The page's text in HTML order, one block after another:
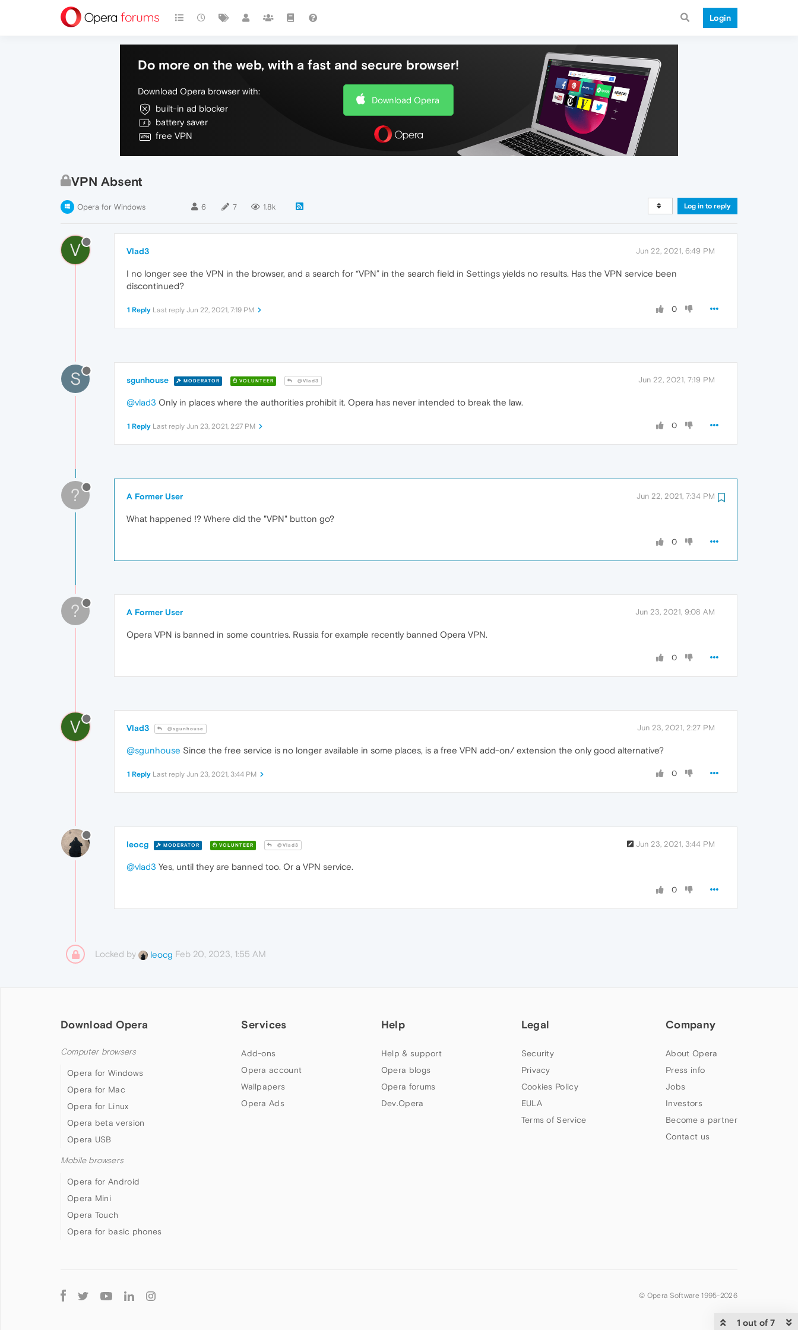
Login
Do more on the web, with a fast and secure browser!
Download Opera browser with:
built-in ad blocker
battery saver
free VPN
Download Opera
VPN Absent
Opera for Windows 6 7 1.8k Log in to reply
V Vlad3 Jun 22, 2021, 6:49 PM
I no longer see the VPN in the browser, and a search for “VPN” in the search field in Settings yields no results. Has the VPN service been
discontinued?
0
1 Reply Last reply Jun 22, 2021, 7:19 PM
S sgunhouse MODERATOR VOLUNTEER @Vlad3 Jun 22, 2021, 7:19 PM
@vlad3 Only in places where the authorities prohibit it. Opera has never intended to break the law.
0
1 Reply Last reply Jun 23, 2021, 2:27 PM
? A Former User Jun 22, 2021, 7:34 PM
What happened !? Where did the "VPN" button go?
0
? A Former User Jun 23, 2021, 9:08 AM
Opera VPN is banned in some countries. Russia for example recently banned Opera VPN.
0
V Vlad3 @sgunhouse Jun 23, 2021, 2:27 PM
@sgunhouse Since the free service is no longer available in some places, is a free VPN add-on/ extension the only good alternative?
0
1 Reply Last reply Jun 23, 2021, 3:44 PM
leocg MODERATOR VOLUNTEER @Vlad3 Jun 23, 2021, 3:44 PM
@vlad3 Yes, until they are banned too. Or a VPN service.
0
Locked by leocg Feb 20, 2023, 1:55 AM
1 out of 7
Download Opera
Computer browsers
Opera for Windows
Opera for Mac
Opera for Linux
Opera beta version
Opera USB
Mobile browsers
Opera for Android
Opera Mini
Opera Touch
Opera for basic phones
Services
Add-ons
Opera account
Wallpapers
Opera Ads
Help
Help & support
Opera blogs
Opera forums
Dev.Opera
Legal
Security
Privacy
Cookies Policy
EULA
Terms of Service
Company
About Opera
Press info
Jobs
Investors
Become a partner
Contact us
Follow
Opera
© Opera Software 1995-2026